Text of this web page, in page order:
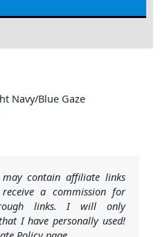
Navy/Blue Gaze
may contain affiliate links
a commission for
links. I will only
I have personally used!